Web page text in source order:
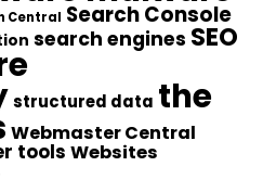
Central Search Console
search engines SEO
structured data the
Webmaster Central
tools Websites